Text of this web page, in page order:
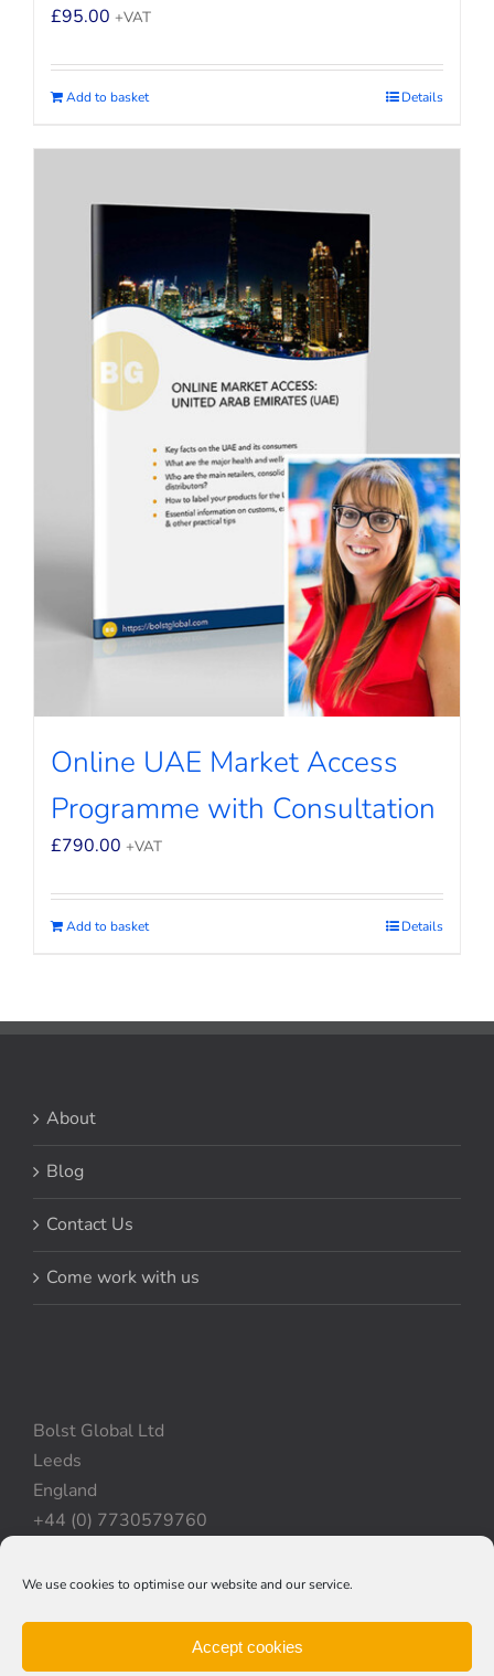
We use cookies to optimise our website and our service.
Accept cookies
£95.00 +VAT
Add to basket Details
Online UAE Market Access
Programme with Consultation
£790.00 +VAT
Add to basket Details
About
Blog
Contact Us
Come work with us
Bolst Global Ltd
Leeds
England
+44 (0) 7730579760